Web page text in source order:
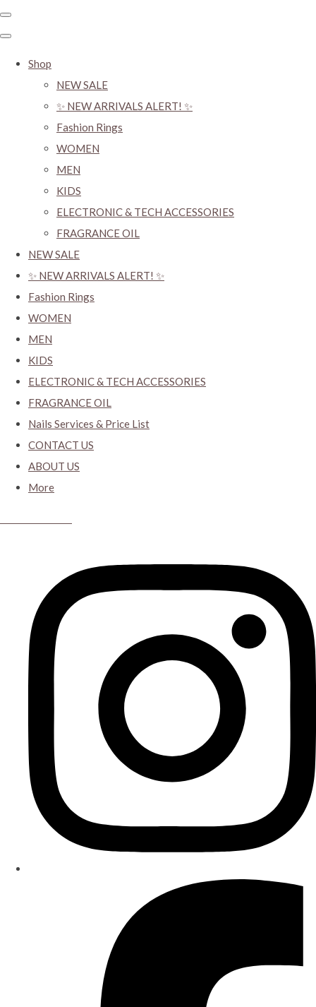
Shop
NEW SALE
✨ NEW ARRIVALS ALERT! ✨
Fashion Rings
WOMEN
MEN
KIDS
ELECTRONIC & TECH ACCESSORIES
FRAGRANCE OIL
NEW SALE
✨ NEW ARRIVALS ALERT! ✨
Fashion Rings
WOMEN
MEN
KIDS
ELECTRONIC & TECH ACCESSORIES
FRAGRANCE OIL
Nails Services & Price List
CONTACT US
ABOUT US
More